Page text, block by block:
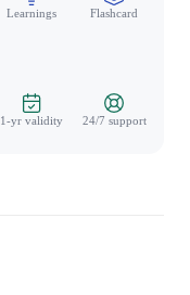
Learnings Flashcard
1-yr validity 24/7 support